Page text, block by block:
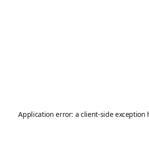
Application error: aclient-side exception